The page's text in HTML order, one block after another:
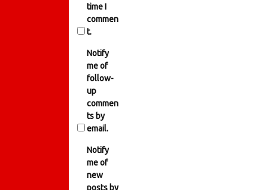
time I
commen
t.
Notify
me of
follow-
up
commen
ts by
email.
Notify
me of
new
posts by